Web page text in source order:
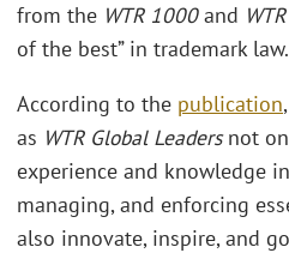
from the WTR 1000and
of the best” in trademark law.
According to the publication
as WTR Global Leadersnot
experience and knowledge
managing, and enforcing
also innovate, inspire, and